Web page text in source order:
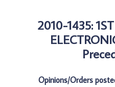
2010-1435:
Opinions/Orders